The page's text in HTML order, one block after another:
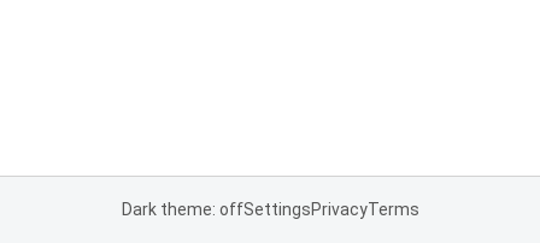
Dark theme: offSettingsPrivacyTerms